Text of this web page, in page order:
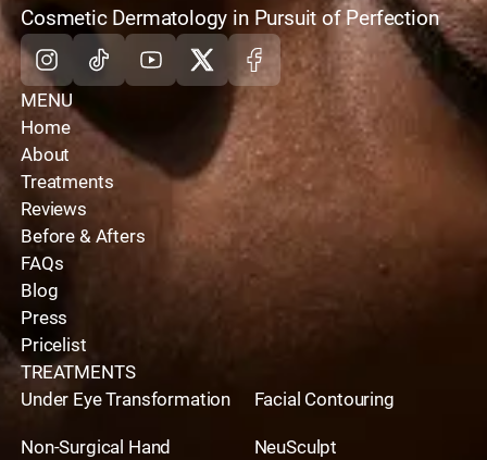
home
Cosmetic Dermatology in Pursuit of Perfection
Instagram
TiktokYoutube
X Facebook
MENU
Home
About
Treatments
Reviews
Before & Afters
FAQs
Blog
Press
Pricelist
TREATMENTS
Under Eye Transformation
Facial Contouring
Non-Surgical Hand
NeuSculpt